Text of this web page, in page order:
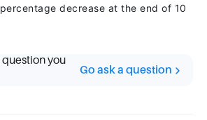
decrease at the end of 10
you
Go ask a question